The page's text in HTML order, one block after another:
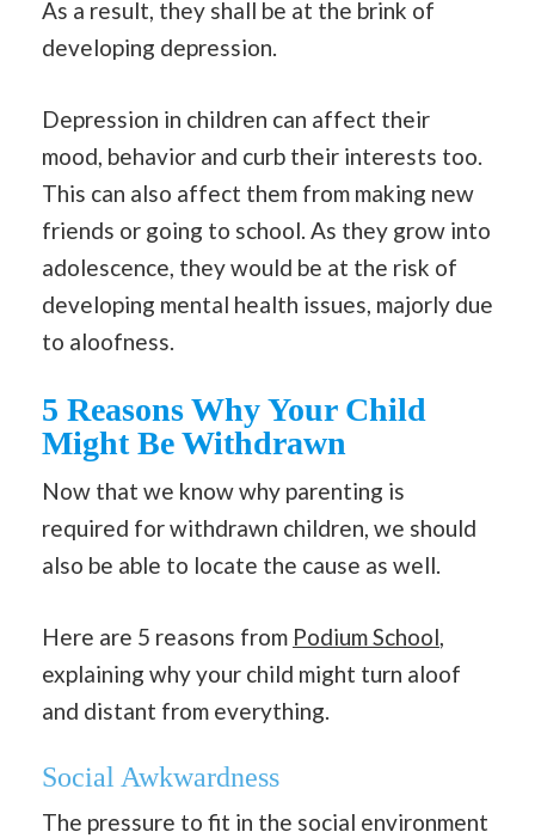
As a result, they shall be at the brink of
developing depression.
Depression in children can affect their
mood, behavior and curb their interests too.
This can also affect them from making new
friends or going to school. As they grow into
adolescence, they would be at the risk of
developing mental health issues, majorly due
to aloofness.
5 Reasons Why Your Child
Might Be Withdrawn
Now that we know why parenting is
required for withdrawn children, we should
also be able to locate the cause as well.
Here are 5 reasons from Podium School,
explaining why your child might turn aloof
and distant from everything.
Social Awkwardness
The pressure to fit in the social environment